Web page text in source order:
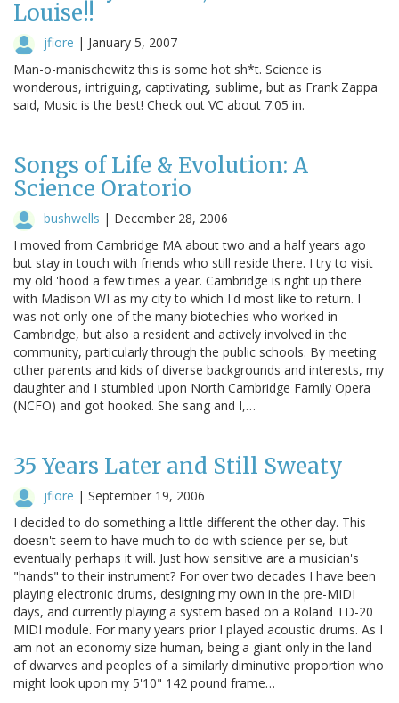
Louise!!
jfiore | January 5, 2007
Man-o-manischewitz this is some hot sh*t. Science is
wonderous, intriguing, captivating, sublime, but as Frank Zappa
said, Music is the best! Check out VC about 7:05 in.
Songs of Life & Evolution: A
Science Oratorio
bushwells | December 28, 2006
I moved from Cambridge MA about two and a half years ago
but stay in touch with friends who still reside there. I try to visit
my old 'hood a few times a year. Cambridge is right up there
with Madison WI as my city to which I'd most like to return. I
was not only one of the many biotechies who worked in
Cambridge, but also a resident and actively involved in the
community, particularly through the public schools. By meeting
other parents and kids of diverse backgrounds and interests, my
daughter and I stumbled upon North Cambridge Family Opera
(NCFO) and got hooked. She sang and I,…
35 Years Later and Still Sweaty
jfiore | September 19, 2006
I decided to do something a little different the other day. This
doesn't seem to have much to do with science per se, but
eventually perhaps it will. Just how sensitive are a musician's
"hands" to their instrument? For over two decades I have been
playing electronic drums, designing my own in the pre-MIDI
days, and currently playing a system based on a Roland TD-20
MIDI module. For many years prior I played acoustic drums. As I
am not an economy size human, being a giant only in the land
of dwarves and peoples of a similarly diminutive proportion who
might look upon my 5'10" 142 pound frame…